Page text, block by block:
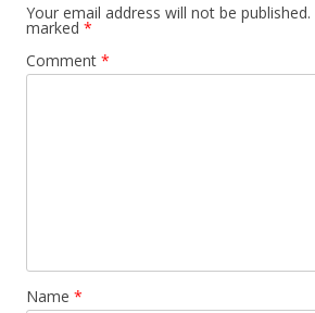
Your email address will not be published.
marked *
Comment *
Name *